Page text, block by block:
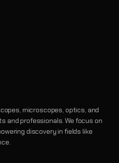
microscopes, optics, and
and professionals. We focus on
discovery in fields like